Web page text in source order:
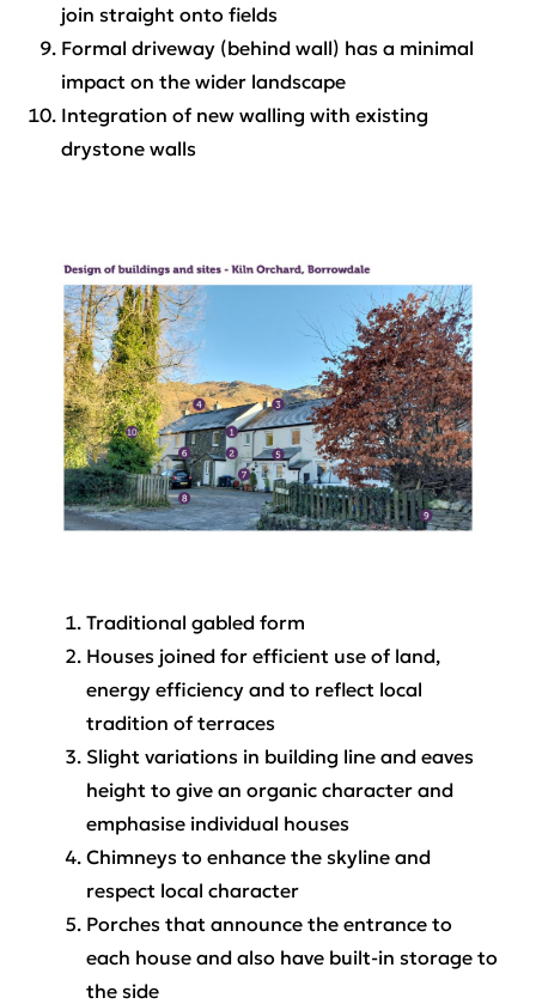
join straight onto fields
Formal driveway (behind wall) has a minimal
impact on the wider landscape
Integration of new walling with existing
drystone walls
Traditional gabled form
Houses joined for efficient use of land,
energy efficiency and to reflect local
tradition of terraces
Slight variations in building line and eaves
height to give an organic character and
emphasise individual houses
Chimneys to enhance the skyline and
respect local character
Porches that announce the entrance to
each house and also have built-in storage to
the side